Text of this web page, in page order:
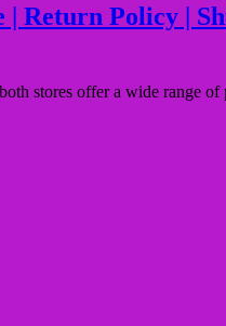
| Return Policy |
stores offer a wide range